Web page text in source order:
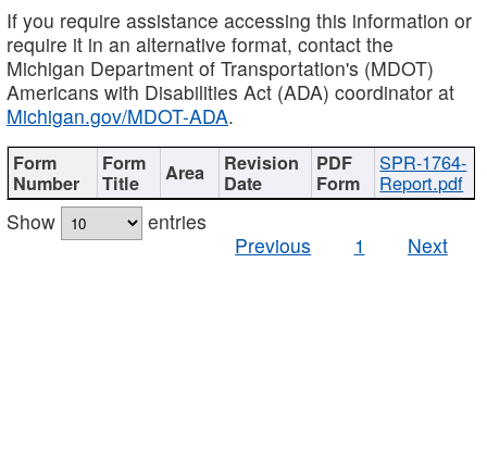
If you require assistance accessing this information or
require it in an alternative format, contact the
Michigan Department of Transportation's (MDOT)
Americans with Disabilities Act (ADA) coordinator at
Michigan.gov/MDOT-ADA.
SPR-1764-
Report.pdf
Show
entries
Previous
1 Next